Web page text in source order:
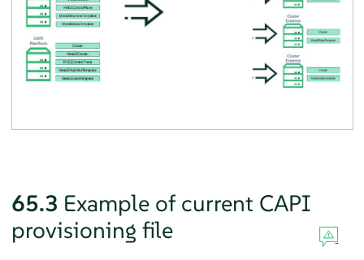
65.3 Example of current CAPI
provisioning file